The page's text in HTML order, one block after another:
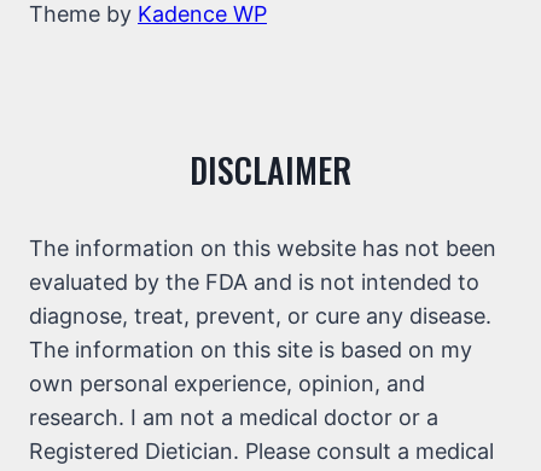
Theme by Kadence WP
DISCLAIMER
The information on this website has not been
evaluated by the FDA and is not intended to
diagnose, treat, prevent, or cure any disease.
The information on this site is based on my
own personal experience, opinion, and
research. I am not a medical doctor or a
Registered Dietician. Please consult a medical